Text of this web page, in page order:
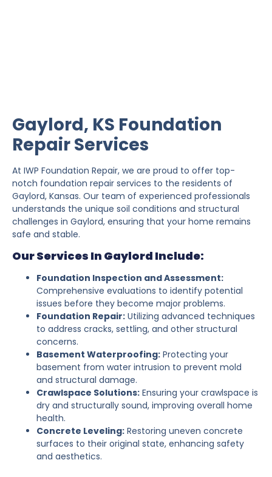
Gaylord, KS Foundation
Repair Services
At IWP Foundation Repair, we are proud to offer top-
notch foundation repair services to the residents of
Gaylord, Kansas. Our team of experienced professionals
understands the unique soil conditions and structural
challenges in Gaylord, ensuring that your home remains
safe and stable.
Our Services In Gaylord Include:
Foundation Inspection and Assessment:
Comprehensive evaluations to identify potential
issues before they become major problems.
Foundation Repair: Utilizing advanced techniques
to address cracks, settling, and other structural
concerns.
Basement Waterproofing: Protecting your
basement from water intrusion to prevent mold
and structural damage.
Crawlspace Solutions: Ensuring your crawlspace is
dry and structurally sound, improving overall home
health.
Concrete Leveling: Restoring uneven concrete
surfaces to their original state, enhancing safety
and aesthetics.